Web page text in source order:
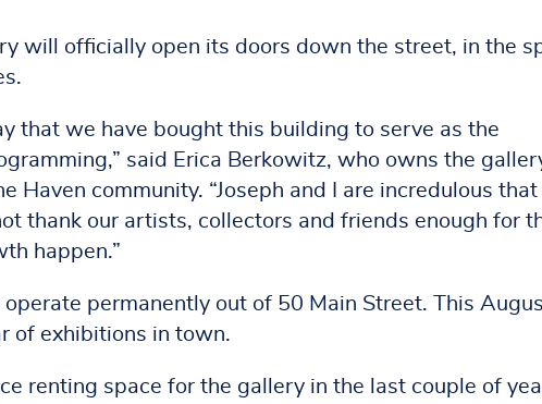
will officially open its doors down the street, in the
that we have bought this building to serve as the
said Erica Berkowitz, who owns the
Haven community. “Joseph and I are incredulous
thank our artists, collectors and friends enough for
happen.”
permanently out of 50 Main Street. This
of exhibitions in town.
renting space for the gallery in the last couple of